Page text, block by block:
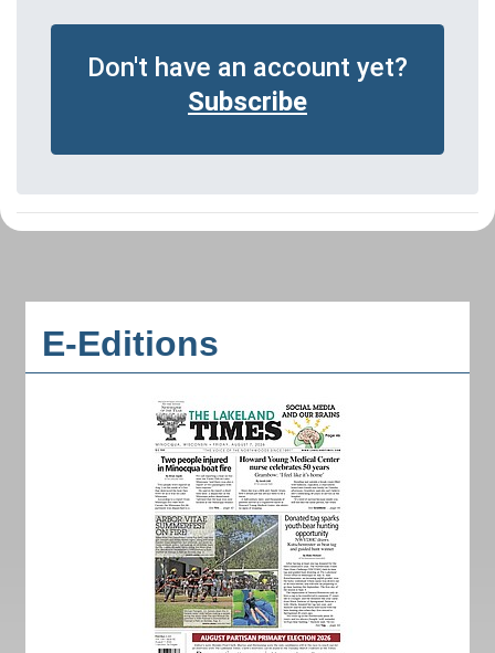
Don't have an account yet?
Subscribe
E-Editions